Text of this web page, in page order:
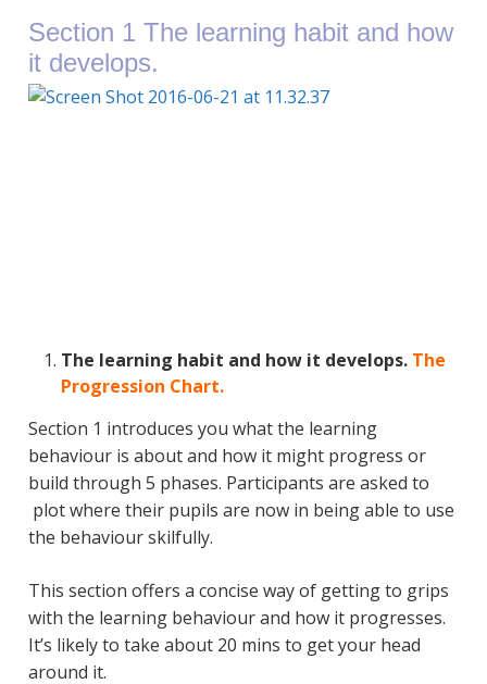
Section 1 The learning habit and how
it develops.
The learning habit and how it develops. The
Progression Chart.
Section 1 introduces you what the learning
behaviour is about and how it might progress or
build through 5 phases. Participants are asked to
plot where their pupils are now in being able to use
the behaviour skilfully.
This section offers a concise way of getting to grips
with the learning behaviour and how it progresses.
It’s likely to take about 20 mins to get your head
around it.